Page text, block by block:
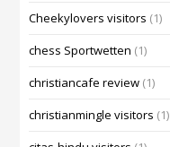
Cheekylovers visitors (1)
chess Sportwetten (1)
christiancafe review (1)
christianmingle visitors (1)